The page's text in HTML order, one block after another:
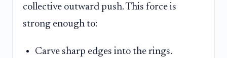
collective outward push. This force is
strong enough to:
Carve sharp edges into the rings.